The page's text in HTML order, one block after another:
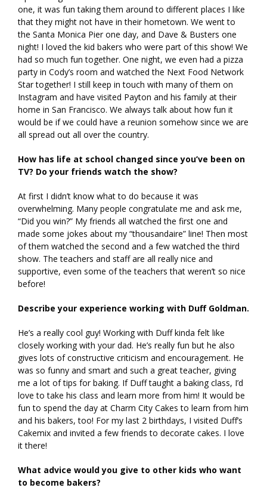
one, it was fun taking them around to different places I like
that they might not have in their hometown. We went to
the Santa Monica Pier one day, and Dave & Busters one
night! I loved the kid bakers who were part of this show! We
had so much fun together. One night, we even had a pizza
party in Cody’s room and watched the Next Food Network
Star together! I still keep in touch with many of them on
Instagram and have visited Payton and his family at their
home in San Francisco. We always talk about how fun it
would be if we could have a reunion somehow since we are
all spread out all over the country.
How has life at school changed since you’ve been on
TV? Do your friends watch the show?
At first I didn’t know what to do because it was
overwhelming. Many people congratulate me and ask me,
“Did you win?” My friends all watched the first one and
made some jokes about my “thousandaire” line! Then most
of them watched the second and a few watched the third
show. The teachers and staff are all really nice and
supportive, even some of the teachers that weren’t so nice
before!
Describe your experience working with Duff Goldman.
He’s a really cool guy! Working with Duff kinda felt like
closely working with your dad. He’s really fun but he also
gives lots of constructive criticism and encouragement. He
was so funny and smart and such a great teacher, giving
me a lot of tips for baking. If Duff taught a baking class, I’d
love to take his class and learn more from him! It would be
fun to spend the day at Charm City Cakes to learn from him
and his bakers, too! For my last 2 birthdays, I visited Duff’s
Cakemix and invited a few friends to decorate cakes. I love
it there!
What advice would you give to other kids who want
to become bakers?